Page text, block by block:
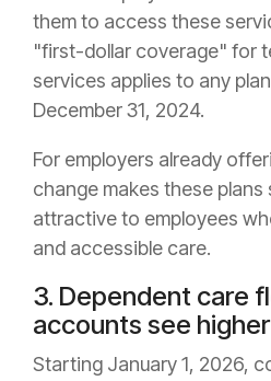
them to access these
"first-dollar coverage" for
services applies to any
December 31, 2024.
For employers already
change makes these
attractive to employees
and accessible care.
3. Dependent care
accounts see
Starting January 1, 2026,